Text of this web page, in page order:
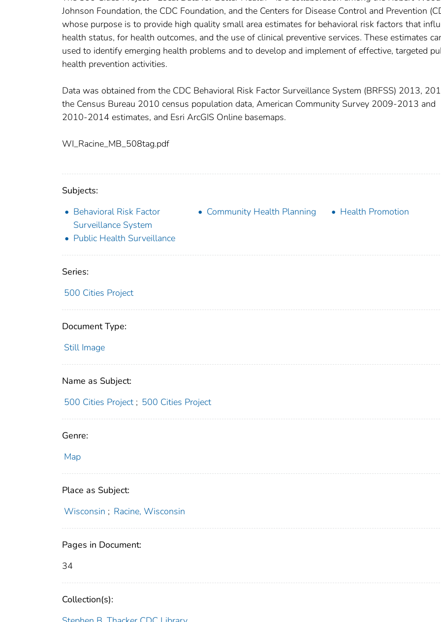
Johnson Foundation, the CDC Foundation, and the Centers for Disease Control and Prevention
whose purpose is to provide high quality small area estimates for behavioral risk factors that
health status, for health outcomes, and the use of clinical preventive services. These estimates
used to identify emerging health problems and to develop and implement of effective, targeted
health prevention activities.
Data was obtained from the CDC Behavioral Risk Factor Surveillance System (BRFSS) 2013,
the Census Bureau 2010 census population data, American Community Survey 2009-2013 and
2010-2014 estimates, and Esri ArcGIS Online basemaps.
WI_Racine_MB_508tag.pdf
Subjects:
Behavioral Risk Factor
Surveillance System
Community Health Planning Health Promotion
Public Health Surveillance
Series:
500 Cities Project
Document Type:
Still Image
Name as Subject:
500 Cities Project ; 500 Cities Project
Genre:
Map
Place as Subject:
Wisconsin ; Racine, Wisconsin
Pages in Document:
34
Collection(s):